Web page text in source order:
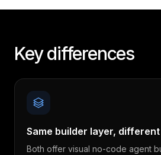
Key differences
Same builder layer,
Both offer visual no-code agent